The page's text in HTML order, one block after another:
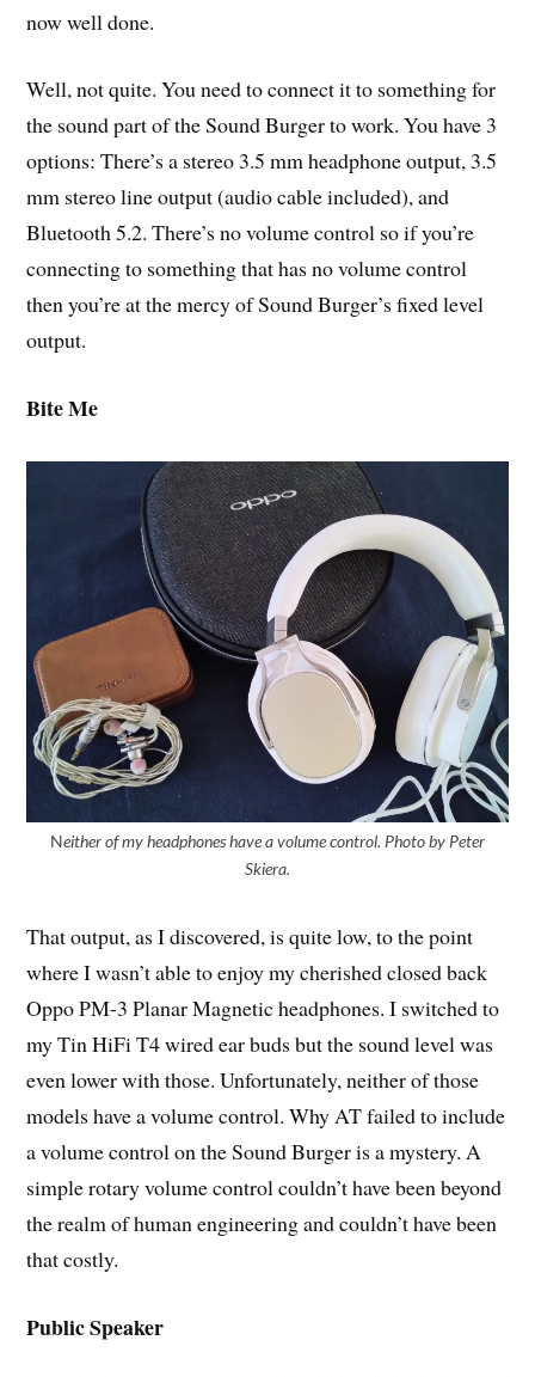
now well done.
Well, not quite. You need to connect it to something for
the sound part of the Sound Burger to work. You have 3
options: There’s a stereo 3.5 mm headphone output, 3.5
mm stereo line output (audio cable included), and
Bluetooth 5.2. There’s no volume control so if you’re
connecting to something that has no volume control
then you’re at the mercy of Sound Burger’s fixed level
output.
Bite Me
Neither of my headphones have a volume control. Photo by Peter
Skiera.
That output, as I discovered, is quite low, to the point
where I wasn’t able to enjoy my cherished closed back
Oppo PM-3 Planar Magnetic headphones. I switched to
my Tin HiFi T4 wired ear buds but the sound level was
even lower with those. Unfortunately, neither of those
models have a volume control. Why AT failed to include
a volume control on the Sound Burger is a mystery. A
simple rotary volume control couldn’t have been beyond
the realm of human engineering and couldn’t have been
that costly.
Public Speaker